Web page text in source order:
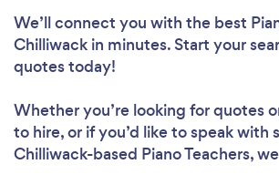
We’ll connect you with the best
Chilliwack in minutes. Start your
quotes today!
Whether you’re looking for quotes
to hire, or if you’d like to speak with
Chilliwack-based Piano Teachers,